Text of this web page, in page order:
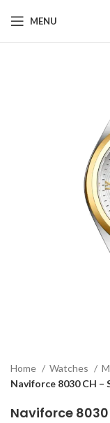
MENU
Home Watches
Naviforce 8030 CH –
Naviforce 8030